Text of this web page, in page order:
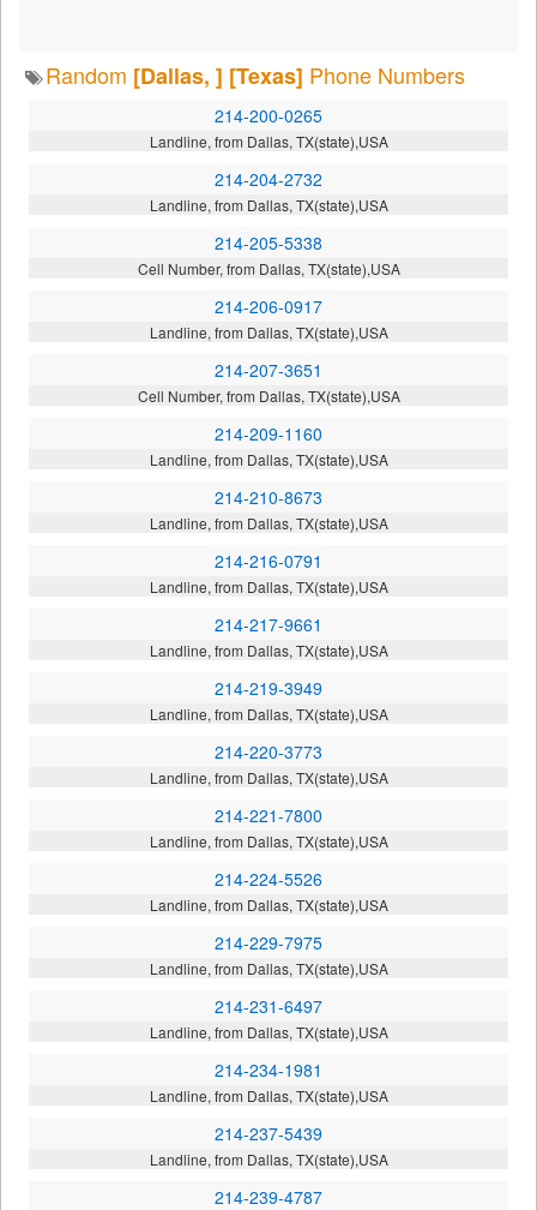
Random [Dallas, ] [Texas] Phone Numbers
214-200-0265
Landline, from Dallas, TX(state),USA
214-204-2732
Landline, from Dallas, TX(state),USA
214-205-5338
Cell Number, from Dallas, TX(state),USA
214-206-0917
Landline, from Dallas, TX(state),USA
214-207-3651
Cell Number, from Dallas, TX(state),USA
214-209-1160
Landline, from Dallas, TX(state),USA
214-210-8673
Landline, from Dallas, TX(state),USA
214-216-0791
Landline, from Dallas, TX(state),USA
214-217-9661
Landline, from Dallas, TX(state),USA
214-219-3949
Landline, from Dallas, TX(state),USA
214-220-3773
Landline, from Dallas, TX(state),USA
214-221-7800
Landline, from Dallas, TX(state),USA
214-224-5526
Landline, from Dallas, TX(state),USA
214-229-7975
Landline, from Dallas, TX(state),USA
214-231-6497
Landline, from Dallas, TX(state),USA
214-234-1981
Landline, from Dallas, TX(state),USA
214-237-5439
Landline, from Dallas, TX(state),USA
214-239-4787